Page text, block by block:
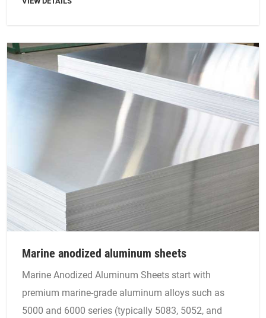
Marine anodized aluminum sheets
Marine Anodized Aluminum Sheets start with
premium marine-grade aluminum alloys such as
5000 and 6000 series (typically 5083, 5052, and